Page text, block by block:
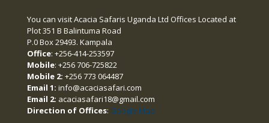
You can visit Acacia Safaris Uganda Ltd Offices Located at
Plot 351 B Balintuma Road
P.0 Box 29493. Kampala
Office: +256-414-253597
Mobile: +256 706-725822
Mobile 2: +256 773 064487
Email 1: info@acaciasafari.com
Email 2: acaciasafari18@gmail.com
Direction of Offices: Google Map